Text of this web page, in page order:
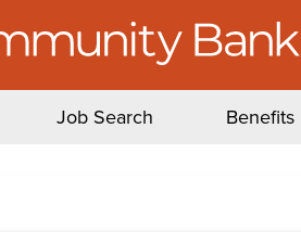
Job Search Benefits